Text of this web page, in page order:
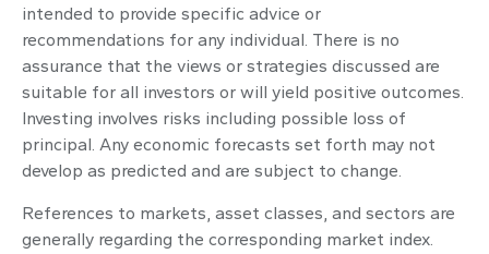
intended to provide specific advice or
recommendations for any individual. There is no
assurance that the views or strategies discussed are
suitable for all investors or will yield positive outcomes.
Investing involves risks including possible loss of
principal. Any economic forecasts set forth may not
develop as predicted and are subject to change.
References to markets, asset classes, and sectors are
generally regarding the corresponding market index.